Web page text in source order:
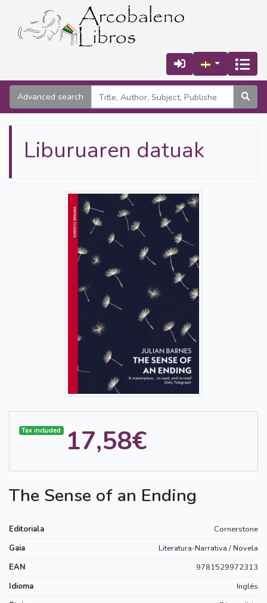
Advanced search
Liburuaren datuak
The Sense of an Ending
Editoriala
Cornerstone
Gaia
Literatura-Narrativa / Novela
EAN
9781529972313
Idioma
Inglés
Tax included 17,58€